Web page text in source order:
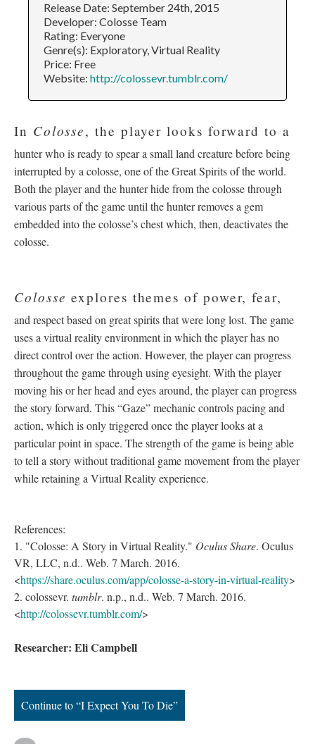
Release Date: September 24th, 2015
Developer: Colosse Team
Rating: Everyone
Genre(s): Exploratory, Virtual Reality
Price: Free
Website: http://colossevr.tumblr.com/
In Colosse, the player looks forward to a
hunter who is ready to spear a small land creature before being
interrupted by a colosse, one of the Great Spirits of the world.
Both the player and the hunter hide from the colosse through
various parts of the game until the hunter removes a gem
embedded into the colosse’s chest which, then, deactivates the
colosse.
Colosse explores themes of power, fear,
and respect based on great spirits that were long lost. The game
uses a virtual reality environment in which the player has no
direct control over the action. However, the player can progress
throughout the game through using eyesight. With the player
moving his or her head and eyes around, the player can progress
the story forward. This “Gaze” mechanic controls pacing and
action, which is only triggered once the player looks at a
particular point in space. The strength of the game is being able
to tell a story without traditional game movement from the player
while retaining a Virtual Reality experience.
References:
1. "Colosse: A Story in Virtual Reality." Oculus Share. Oculus
VR, LLC, n.d.. Web. 7 March. 2016.
<https://share.oculus.com/app/colosse-a-story-in-virtual-reality>
2. colossevr. tumblr. n.p., n.d.. Web. 7 March. 2016.
<http://colossevr.tumblr.com/>
Researcher: Eli Campbell
Continue to “I Expect You To Die”